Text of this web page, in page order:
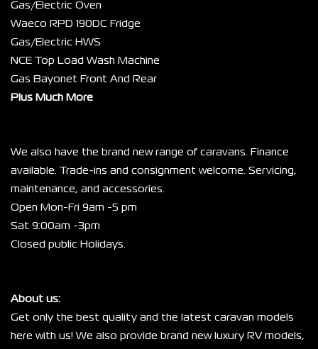
Gas/Electric Oven
Waeco RPD 190DC Fridge
Gas/Electric HWS
NCE Top Load Wash Machine
Gas Bayonet Front And Rear
Plus Much More
We also have the brand new range of caravans. Finance
available. Trade-ins and consignment welcome. Servicing,
maintenance, and accessories.
Open Mon-Fri 9am -5 pm
Sat 9:00am -3pm
Closed public Holidays.
About us:
Get only the best quality and the latest caravan models
here with us! We also provide brand new luxury RV models,